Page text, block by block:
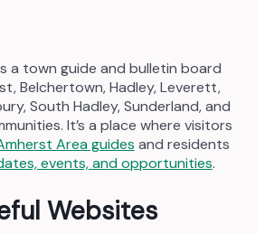
a town guide and bulletin board
Belchertown, Hadley, Leverett,
South Hadley, Sunderland, and
It’s a place where visitors
Area guides and residents
events, and opportunities.
Websites